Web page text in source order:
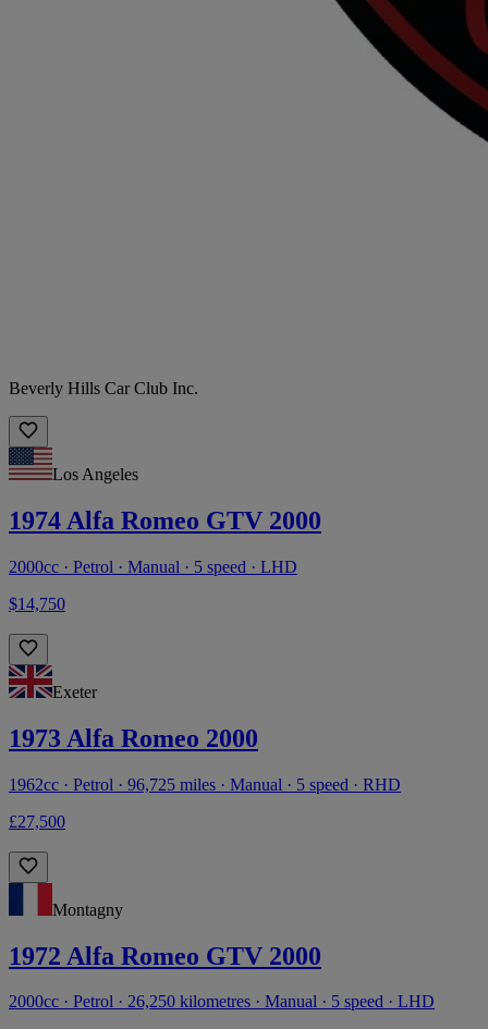
Beverly Hills Car Club Inc.
Los Angeles
1974 Alfa Romeo GTV 2000
2000cc · Petrol · Manual · 5 speed · LHD
$14,750
Exeter
1973 Alfa Romeo 2000
1962cc · Petrol · 96,725 miles · Manual · 5 speed · RHD
£27,500
Montagny
1972 Alfa Romeo GTV 2000
2000cc · Petrol · 26,250 kilometres · Manual · 5 speed · LHD